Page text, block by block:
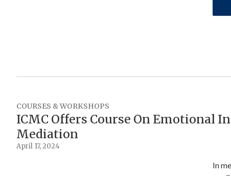
COURSES & WORKSHOPS
ICMC Offers Course On Emotional
Mediation
April 17, 2024
In